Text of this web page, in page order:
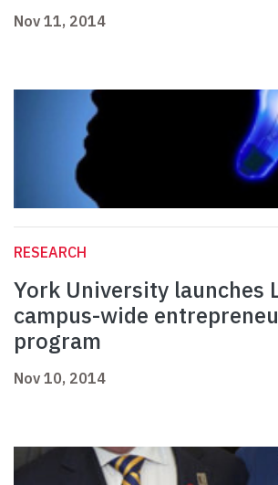
Nov 11, 2014
RESEARCH
York University launches
campus-wide
program
Nov 10, 2014